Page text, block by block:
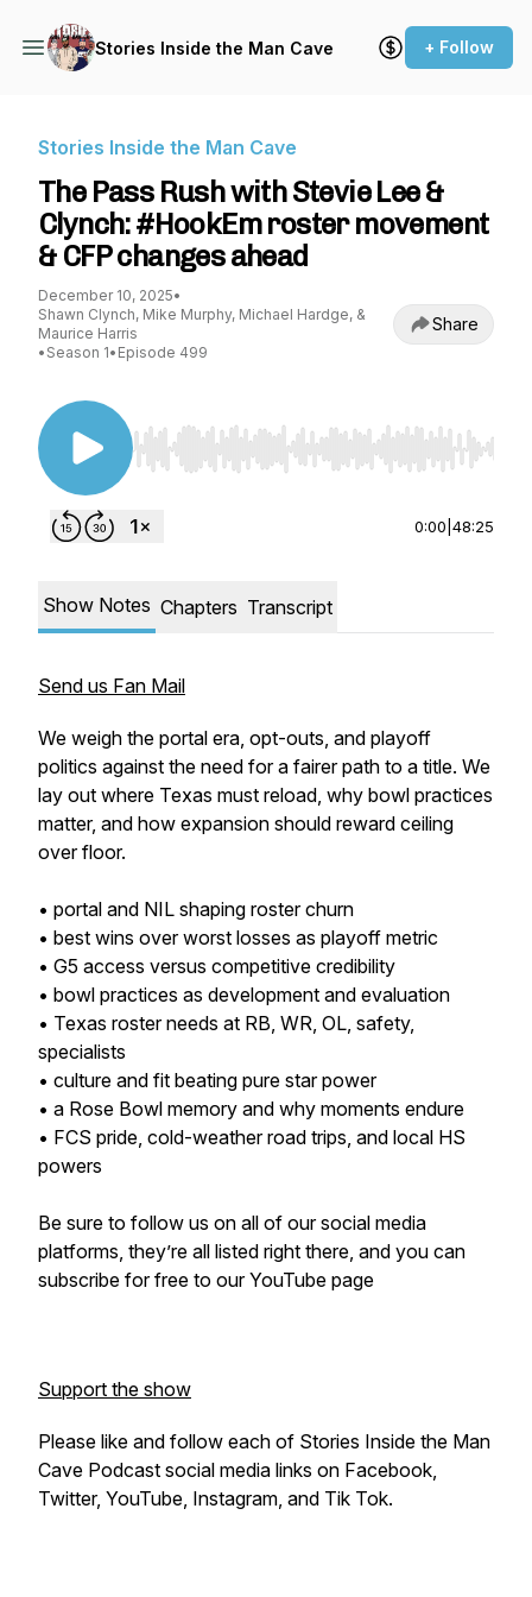
Stories Inside the Man Cave + Follow
Stories Inside the Man Cave
The Pass Rush with Stevie Lee &
Clynch: #HookEm roster movement
& CFP changes ahead
December 10, 2025•
Shawn Clynch, Mike Murphy, Michael Hardge, &
Maurice Harris
• Season 1• Episode 499
Share
Use Left/Right to seek, Home/End to jump to
0:00 48:25
Show Notes Chapters Transcript
Send us Fan Mail
We weigh the portal era, opt-outs, and playoff
politics against the need for a fairer path to a title. We
lay out where Texas must reload, why bowl practices
matter, and how expansion should reward ceiling
over floor.
• portal and NIL shaping roster churn
• best wins over worst losses as playoff metric
• G5 access versus competitive credibility
• bowl practices as development and evaluation
• Texas roster needs at RB, WR, OL, safety,
specialists
• culture and fit beating pure star power
• a Rose Bowl memory and why moments endure
• FCS pride, cold-weather road trips, and local HS
powers
Be sure to follow us on all of our social media
platforms, they’re all listed right there, and you can
subscribe for free to our YouTube page
Support the show
Please like and follow each of Stories Inside the Man
Cave Podcast social media links on Facebook,
Twitter, YouTube, Instagram, and Tik Tok.